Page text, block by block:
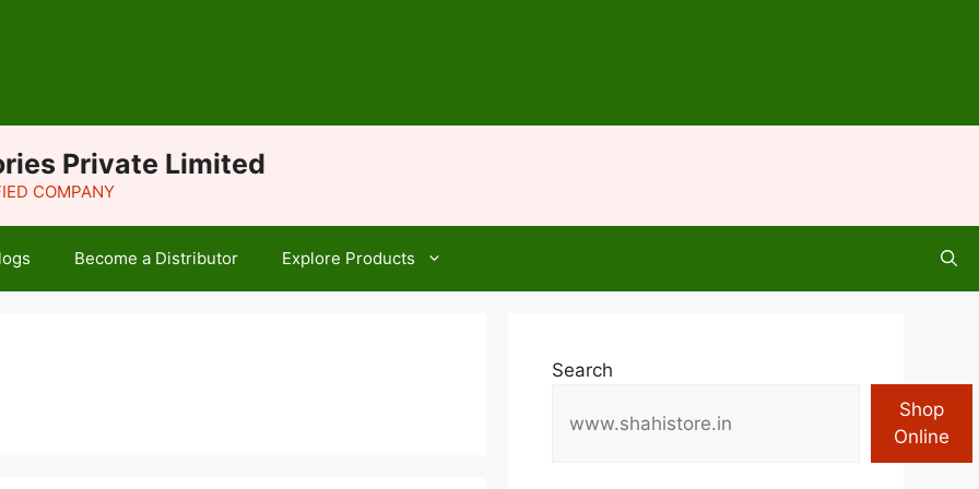
Private Limited
COMPANY
Become a Distributor Explore Products
Search
Shop
Online